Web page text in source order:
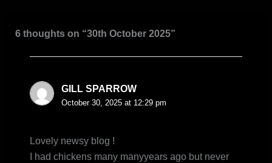
6 thoughts on “30th October 2025”
GILL SPARROW
October 30, 2025 at 12:29 pm
Lovely newsy blog !
I had chickens many manyyears ago but never